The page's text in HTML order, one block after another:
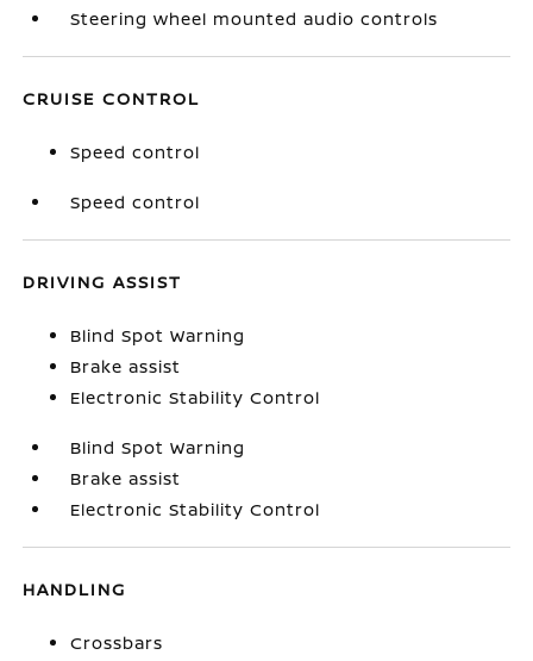
Steering wheel mounted audio controls
CRUISE CONTROL
Speed control
Speed control
DRIVING ASSIST
Blind Spot Warning
Brake assist
Electronic Stability Control
Blind Spot Warning
Brake assist
Electronic Stability Control
HANDLING
Crossbars